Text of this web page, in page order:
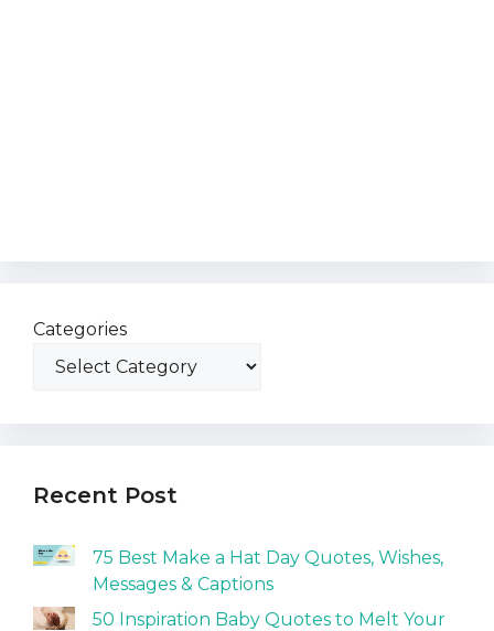
Categories
Recent Post
75 Best Make a Hat Day Quotes, Wishes,
Messages & Captions
50 Inspiration Baby Quotes to Melt Your